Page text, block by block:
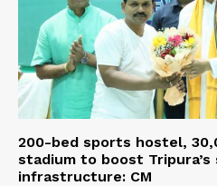
200-bed sports hostel,
stadium to boost Tripura’s
infrastructure: CM